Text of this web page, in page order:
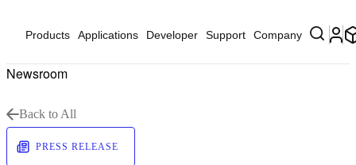
Products Applications Developer Support Company
Newsroom
Back to All
PRESS RELEASE